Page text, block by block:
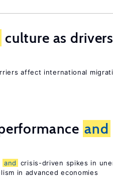
culture as
affect international
and
and
crisis-driven spikes in
in advanced economies